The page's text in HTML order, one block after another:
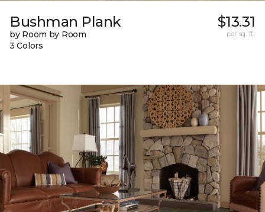
Bushman Plank
by Room by Room
3 Colors
$13.31
per sq. ft.